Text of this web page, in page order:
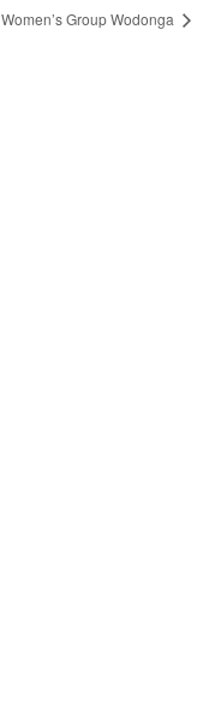
Women’s Group Wodonga